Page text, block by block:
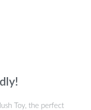
Toy, the perfect